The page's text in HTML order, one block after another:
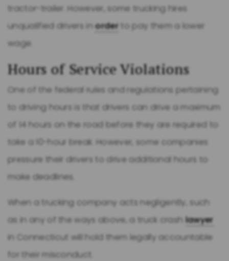
tractor-trailer. However, some trucking hires
unqualified drivers inorderto pay them a lower
wage.
Hours of Service Violations
One of the federal rules and regulations pertaining
to driving hours is that drivers can drive a maximum
of 14 hours on the road before they are required to
take a 10-hour break. However, some companies
pressure their drivers to drive additional hours to
make deadlines.
When a trucking company acts negligently, such
as in any of the ways above, a truck crash lawyer
in Connecticut will hold them legally accountable
for their misconduct.